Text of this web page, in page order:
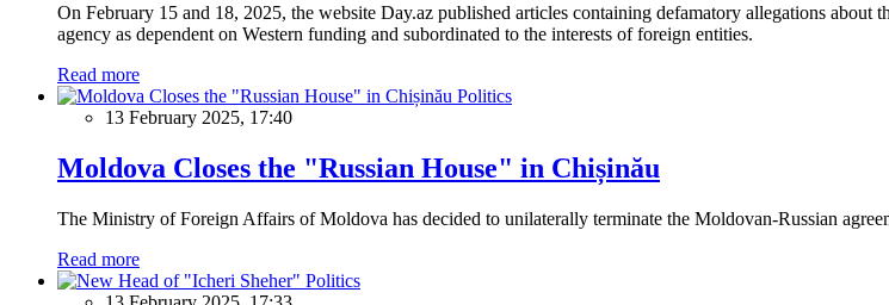
On February 15 and 18, 2025, the website Day.az published articles containing defamatory allegations about
agency as dependent on Western funding and subordinated to the interests of foreign entities.
Read more
Politics
13 February 2025, 17:40
Moldova Closes the "Russian House" in Chișinău
The Ministry of Foreign Affairs of Moldova has decided to unilaterally terminate the Moldovan-Russian
Read more
Politics